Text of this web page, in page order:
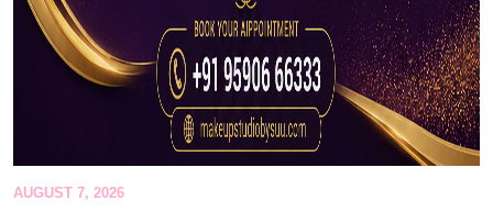
AUGUST 7, 2026